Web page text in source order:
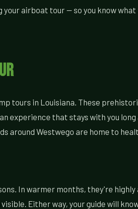
airboat tour — so you know
tours in Louisiana. These
experience that stays with you
around Westwego are home to
In warmer months, they're
Either way, your guide will